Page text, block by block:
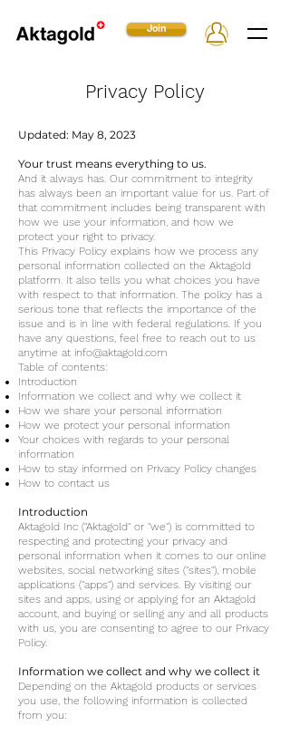
Join
Privacy Policy
Updated: May 8, 2023
Your trust means everything to us.
And it always has. Our commitment to integrity
has always been an important value for us. Part of
that commitment includes being transparent with
how we use your information, and how we
protect your right to privacy.
This Privacy Policy explains how we process any
personal information collected on the Aktagold
platform. It also tells you what choices you have
with respect to that information. The policy has a
serious tone that reflects the importance of the
issue and is in line with federal regulations. If you
have any questions, feel free to reach out to us
anytime at info@aktagold.com
Table of contents:
Introduction
Information we collect and why we collect it
How we share your personal information
How we protect your personal information
Your choices with regards to your personal
information
How to stay informed on Privacy Policy changes
How to contact us
Introduction
Aktagold Inc ("Aktagold" or "we") is committed to
respecting and protecting your privacy and
personal information when it comes to our online
websites, social networking sites ("sites"), mobile
applications ("apps") and services. By visiting our
sites and apps, using or applying for an Aktagold
account, and buying or selling any and all products
with us, you are consenting to agree to our Privacy
Policy.
Information we collect and why we collect it
Depending on the Aktagold products or services
you use, the following information is collected
from you: